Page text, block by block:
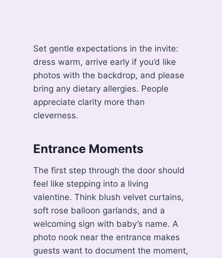
Set gentle expectations in the invite:
dress warm, arrive early if you’d like
photos with the backdrop, and please
bring any dietary allergies. People
appreciate clarity more than
cleverness.
Entrance Moments
The first step through the door should
feel like stepping into a living
valentine. Think blush velvet curtains,
soft rose balloon garlands, and a
welcoming sign with baby’s name. A
photo nook near the entrance makes
guests want to document the moment,